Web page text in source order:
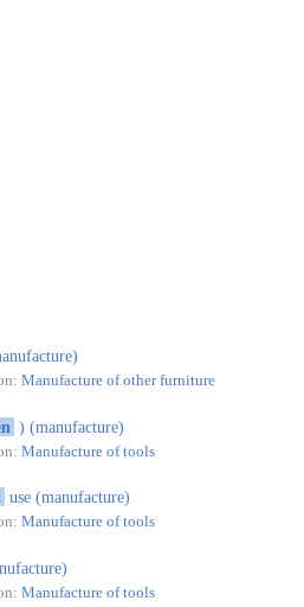
Manufacture of other furniture
) (manufacture)
Manufacture of tools
use (manufacture)
Manufacture of tools
Manufacture of tools